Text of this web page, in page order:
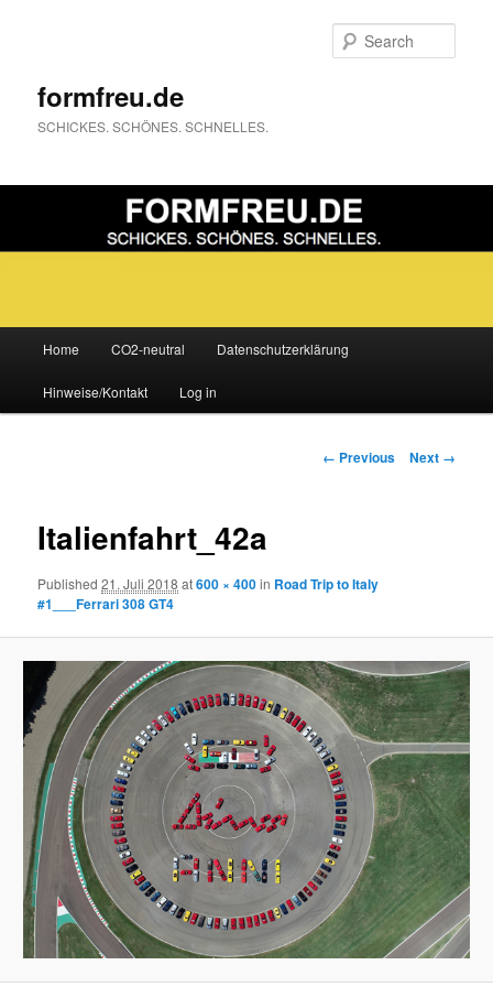
formfreu.de
SCHICKES. SCHÖNES. SCHNELLES.
Skip
to
Home CO2-neutral Datenschutzerklärung
Hinweise/Kontakt Log in
Image
← Previous Next →
Italienfahrt_42a
Published21. Juli 2018 at600 × 400in Road Trip to Italy
#1___Ferrari 308 GT4